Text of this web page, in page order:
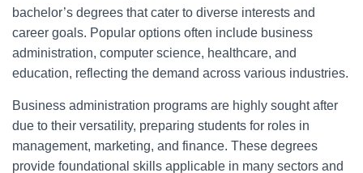
bachelor’s degrees that cater to diverse interests and
career goals. Popular options often include business
administration, computer science, healthcare, and
education, reflecting the demand across various industries.
Business administration programs are highly sought after
due to their versatility, preparing students for roles in
management, marketing, and finance. These degrees
provide foundational skills applicable in many sectors and